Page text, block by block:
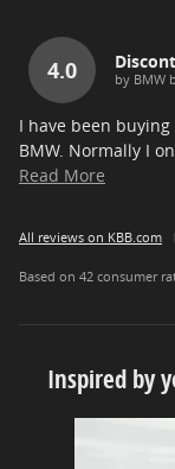
4.0 by BMW
I have been
BMW. Normally I
Read More
All reviews on KBB.com
Based on 42 consumer
Inspired by